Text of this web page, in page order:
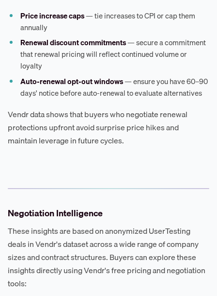
Price increase caps— tie increases to CPI or cap them
annually
Renewal discount commitments— secure a commitment
that renewal pricing will reflect continued volume or
loyalty
Auto-renewal opt-out windows— ensure you have 60–90
days' notice before auto-renewal to evaluate alternatives
Vendr data shows that buyers who negotiate renewal
protections upfront avoid surprise price hikes and
maintain leverage in future cycles.
Negotiation Intelligence
These insights are based on anonymized UserTesting
deals in Vendr's dataset across a wide range of company
sizes and contract structures. Buyers can explore these
insights directly using Vendr's free pricing and negotiation
tools: